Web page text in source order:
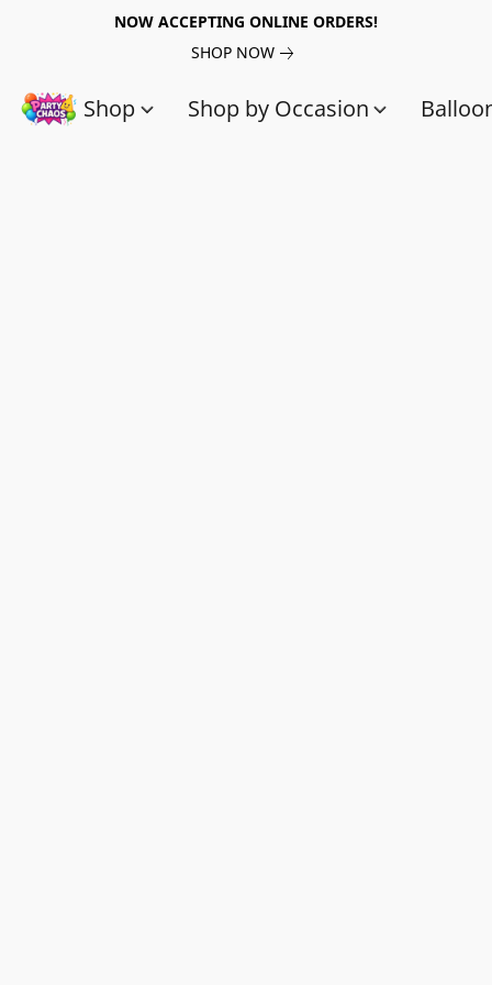
NOW ACCEPTING ONLINE ORDERS!
SHOP NOW
Shop Shop by Occasion